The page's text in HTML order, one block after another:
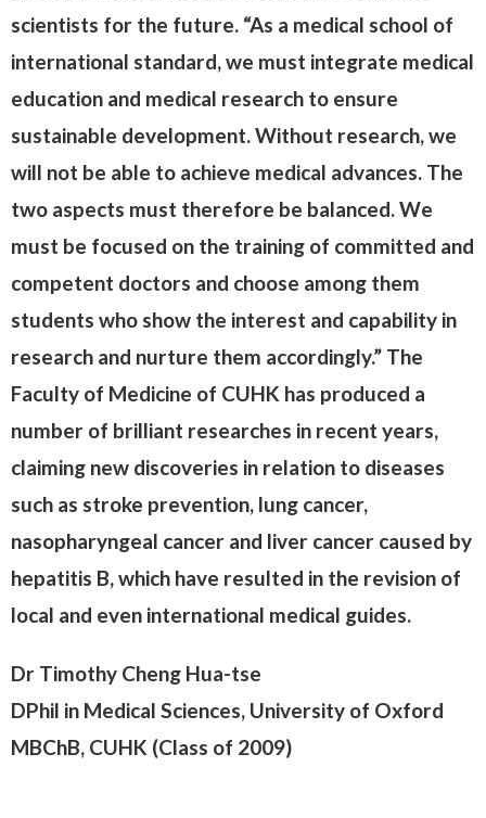
scientists for the future. “As a medical school of
international standard, we must integrate medical
education and medical research to ensure
sustainable development. Without research, we
will not be able to achieve medical advances. The
two aspects must therefore be balanced. We
must be focused on the training of committed and
competent doctors and choose among them
students who show the interest and capability in
research and nurture them accordingly.” The
Faculty of Medicine of CUHK has produced a
number of brilliant researches in recent years,
claiming new discoveries in relation to diseases
such as stroke prevention, lung cancer,
nasopharyngeal cancer and liver cancer caused by
hepatitis B, which have resulted in the revision of
local and even international medical guides.
Dr Timothy Cheng Hua-tse
DPhil in Medical Sciences, University of Oxford
MBChB, CUHK (Class of 2009)